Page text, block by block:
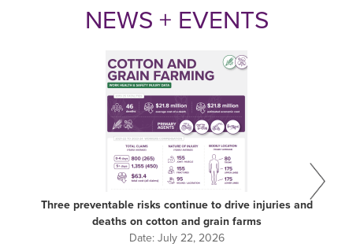
NEWS + EVENTS
Three preventable risks continue to drive injuries and
deaths on cotton and grain farms
Date:July 22, 2026